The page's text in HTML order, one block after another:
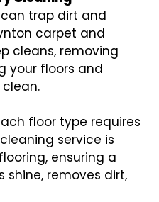
trap dirt and
carpet and
cleans, removing
your floors and
floor type requires
service is
ensuring a
removes dirt,